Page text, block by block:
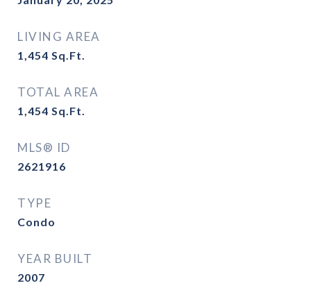
LIVING AREA
1,454 Sq.Ft.
TOTAL AREA
1,454 Sq.Ft.
MLS® ID
2621916
TYPE
Condo
YEAR BUILT
2007